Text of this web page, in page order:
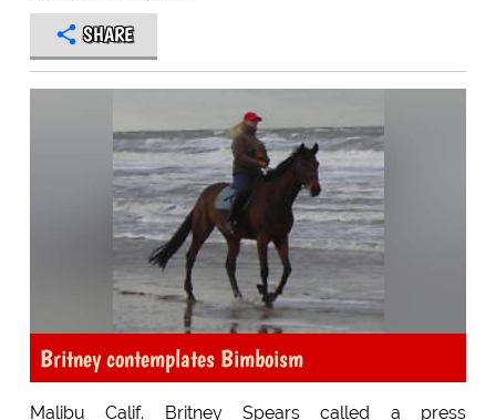
SHARE
Britney contemplates Bimboism
Malibu Calif. Britney Spears called a press